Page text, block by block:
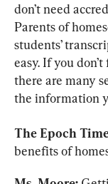
don’t need
Parents of
students’
easy. If you
there are many
the information
The Epoch
benefits of